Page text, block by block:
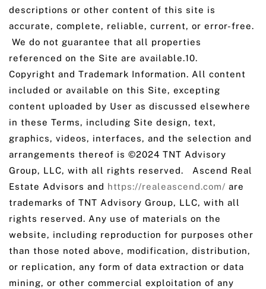
descriptions or other content of this site is
accurate, complete, reliable, current, or error-free.
We do not guarantee that all properties
referenced on the Site are available.10.
Copyright and Trademark Information. All content
included or available on this Site, excepting
content uploaded by User as discussed elsewhere
in these Terms, including Site design, text,
graphics, videos, interfaces, and the selection and
arrangements thereof is ©2024 TNT Advisory
Group, LLC, with all rights reserved. Ascend Real
Estate Advisors and https://realeascend.com/ are
trademarks of TNT Advisory Group, LLC, with all
rights reserved. Any use of materials on the
website, including reproduction for purposes other
than those noted above, modification, distribution,
or replication, any form of data extraction or data
mining, or other commercial exploitation of any